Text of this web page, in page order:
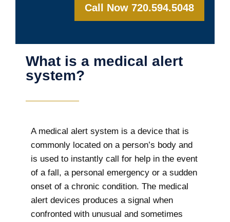
Call Now 720.594.5048
What is a medical alert
system?
A medical alert system is a device that is
commonly located on a person’s body and
is used to instantly call for help in the event
of a fall, a personal emergency or a sudden
onset of a chronic condition. The medical
alert devices produces a signal when
confronted with unusual and sometimes